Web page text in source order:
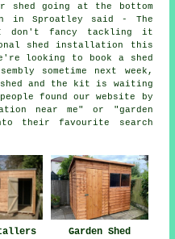
shed going at the bottom
in Sproatley said - The
I don't fancy tackling it
shed installation this
looking to book a shed
sometime next week,
and the kit is waiting
found our website by
near me" or "garden
their favourite search
Garden Shed